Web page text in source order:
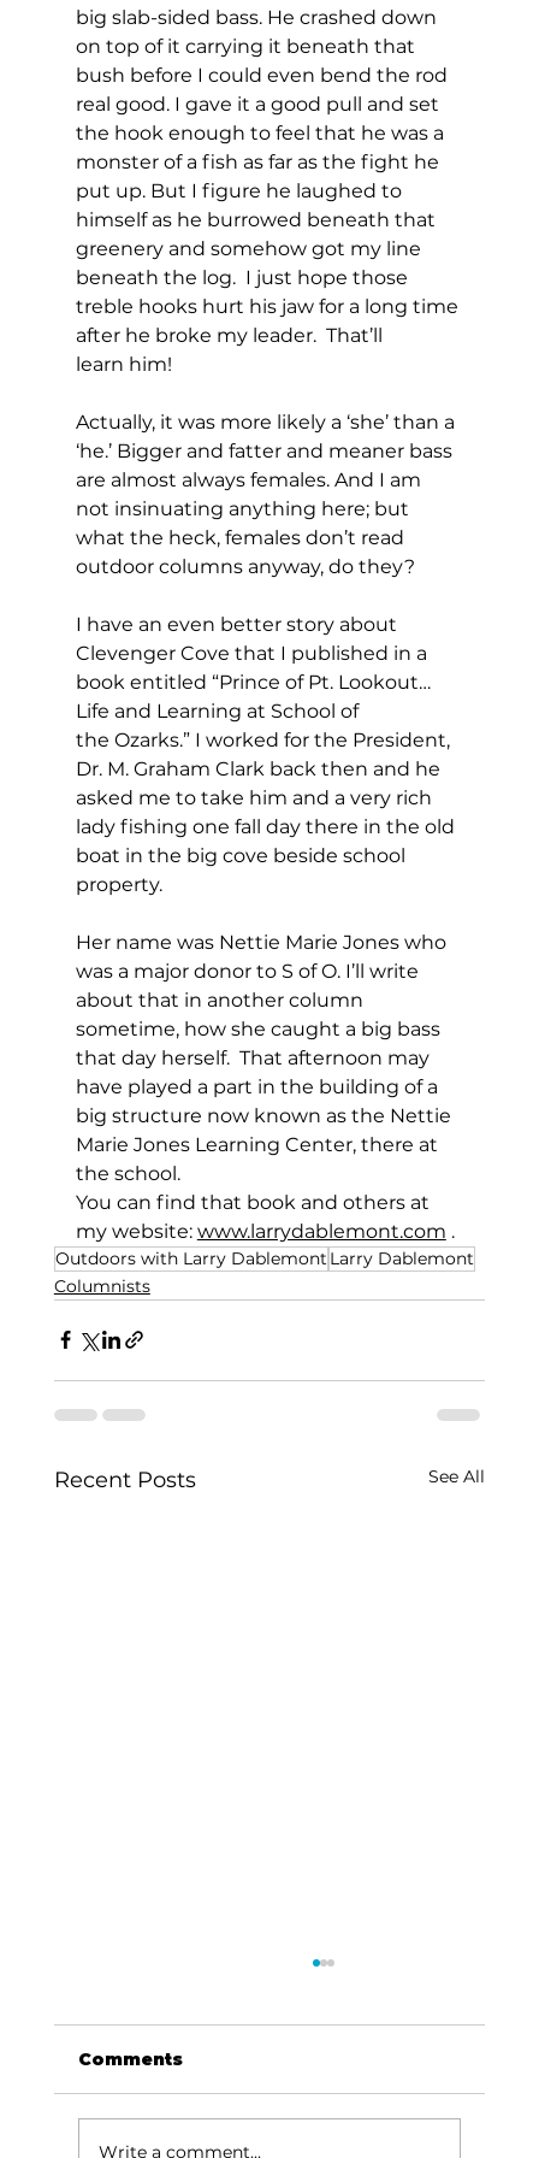
big slab-sided bass. He crashed down
on top of it carrying it beneath that
bush before I could even bend the rod
real good. I gave it a good pull and set
the hook enough to feel that he was a
monster of a fish as far as the fight he
put up. But I figure he laughed to
himself as he burrowed beneath that
greenery and somehow got my line
beneath the log.  I just hope those
treble hooks hurt his jaw for a long time
after he broke my leader.  That’ll
learn him!
Actually, it was more likely a ‘she’ than a
‘he.’ Bigger and fatter and meaner bass
are almost always females. And I am
not insinuating anything here; but
what the heck, females don’t read
outdoor columns anyway, do they?
I have an even better story about
Clevenger Cove that I published in a
book entitled “Prince of Pt. Lookout…
Life and Learning at School of
the Ozarks.” I worked for the President,
Dr. M. Graham Clark back then and he
asked me to take him and a very rich
lady fishing one fall day there in the old
boat in the big cove beside school
property.
Her name was Nettie Marie Jones who
was a major donor to S of O. I’ll write
about that in another column
sometime, how she caught a big bass
that day herself.  That afternoon may
have played a part in the building of a
big structure now known as the Nettie
Marie Jones Learning Center, there at
the school.
You can find that book and others at
my website: www.larrydablemont.com .
Outdoors with Larry Dablemont Larry Dablemont
Columnists
Recent Posts See All
Comments
Write a comment...